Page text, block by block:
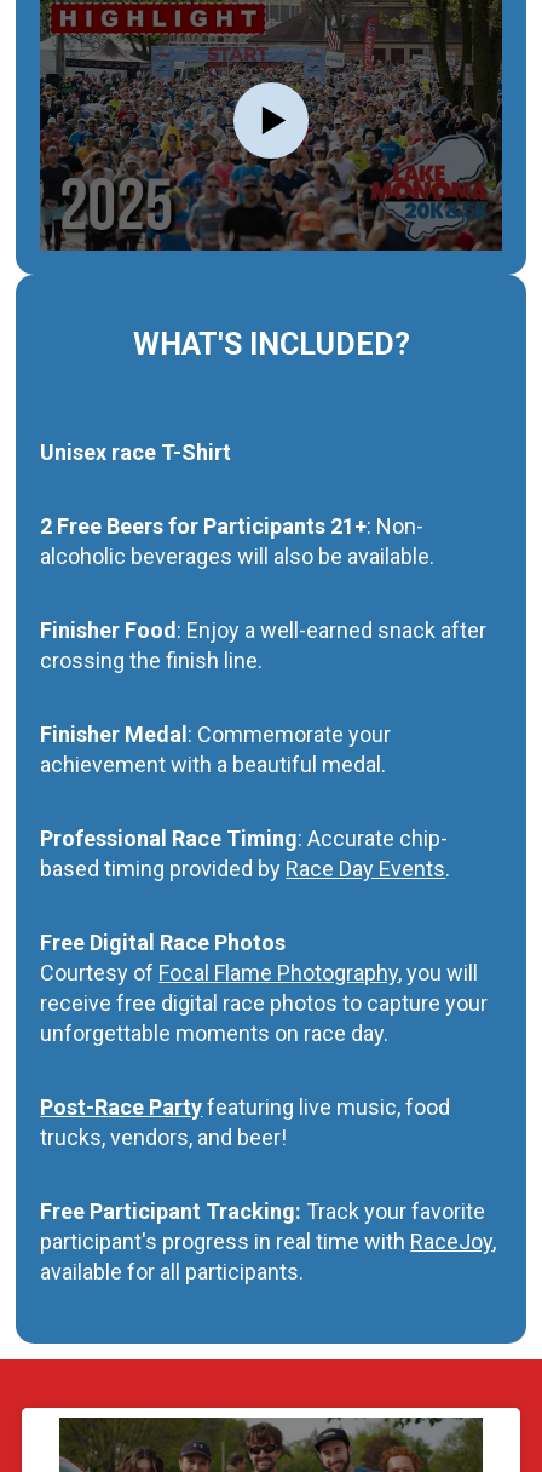
WHAT'S INCLUDED?
Unisex race T-Shirt
2 Free Beers for Participants 21+: Non-
alcoholic beverages will also be available.
Finisher Food : Enjoy a well-earned snack after
crossing the finish line.
Finisher Medal : Commemorate your
achievement with a beautiful medal.
Professional Race Timing: Accurate chip-
based timing provided by Race Day Events.
Free Digital Race Photos
Courtesy of Focal Flame Photography, you will
receive free digital race photos to capture your
unforgettable moments on race day.
Post-Race Partyfeaturing live music, food
trucks, vendors, and beer!
Free Participant Tracking: Track your favorite
participant's progress in real time with RaceJoy,
available for all participants.